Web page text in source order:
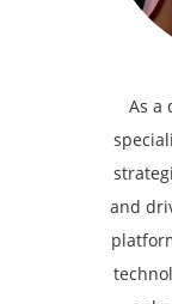
As a
and